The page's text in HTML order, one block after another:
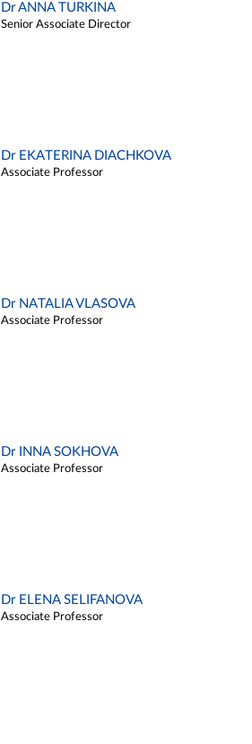
Dr ANNA TURKINA
Senior Associate Director
Dr EKATERINA DIACHKOVA
Associate Professor
Dr NATALIA VLASOVA
Associate Professor
Dr INNA SOKHOVA
Associate Professor
Dr ELENA SELIFANOVA
Associate Professor